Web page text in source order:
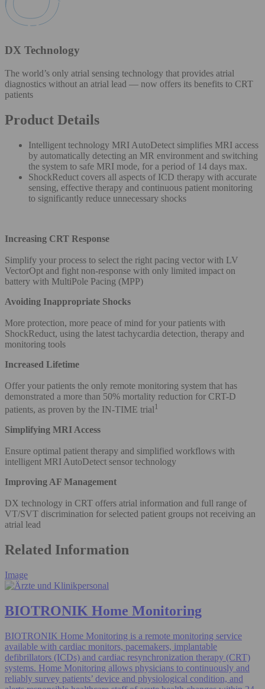
DX Technology
The world’s only atrial sensing technology that provides atrial
diagnostics without an atrial lead — now offers its benefits to CRT
patients
Product Details
Intelligent technology MRI AutoDetect simplifies MRI access
by automatically detecting an MR environment and switching
the system to safe MRI mode, for a period of 14 days max.
ShockReduct covers all aspects of ICD therapy with accurate
sensing, effective therapy and continuous patient monitoring
to significantly reduce unnecessary shocks
Increasing CRT Response
Simplify your process to select the right pacing vector with LV
VectorOpt and fight non-response with only limited impact on
battery with MultiPole Pacing (MPP)
Avoiding Inappropriate Shocks
More protection, more peace of mind for your patients with
ShockReduct, using the latest tachycardia detection, therapy and
monitoring tools
Increased Lifetime
Offer your patients the only remote monitoring system that has
demonstrated a more than 50% mortality reduction for CRT-D
patients, as proven by the IN-TIME trial1
Simplifying MRI Access
Ensure optimal patient therapy and simplified workflows with
intelligent MRI AutoDetect sensor technology
Improving AF Management
DX technology in CRT offers atrial information and full range of
VT/SVT discrimination for selected patient groups not receiving an
atrial lead
Related Information
Image
BIOTRONIK Home Monitoring
BIOTRONIK Home Monitoring is a remote monitoring service
available with cardiac monitors, pacemakers, implantable
defibrillators (ICDs) and cardiac resynchronization therapy (CRT)
systems. Home Monitoring allows physicians to continuously and
reliably survey patients’ device and physiological condition, and